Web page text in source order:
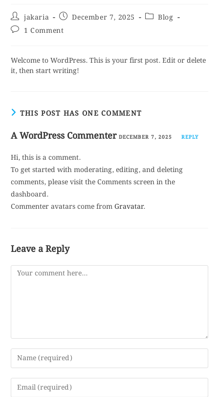
jakaria December 7, 2025
Blog
1 Comment
Welcome to WordPress. This is your first post. Edit or delete
it, then start writing!
THIS POST HAS ONE COMMENT
A WordPress Commenter DECEMBER 7, 2025 REPLY
Hi, this is a comment.
To get started with moderating, editing, and deleting
comments, please visit the Comments screen in the
dashboard.
Commenter avatars come fromGravatar.
Leave a Reply